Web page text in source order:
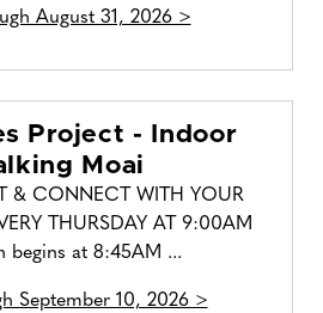
August 31, 2026 >
Project - Indoor
Moai
& CONNECT WITH YOUR
THURSDAY AT 9:00AM
begins at 8:45AM ...
September 10, 2026 >